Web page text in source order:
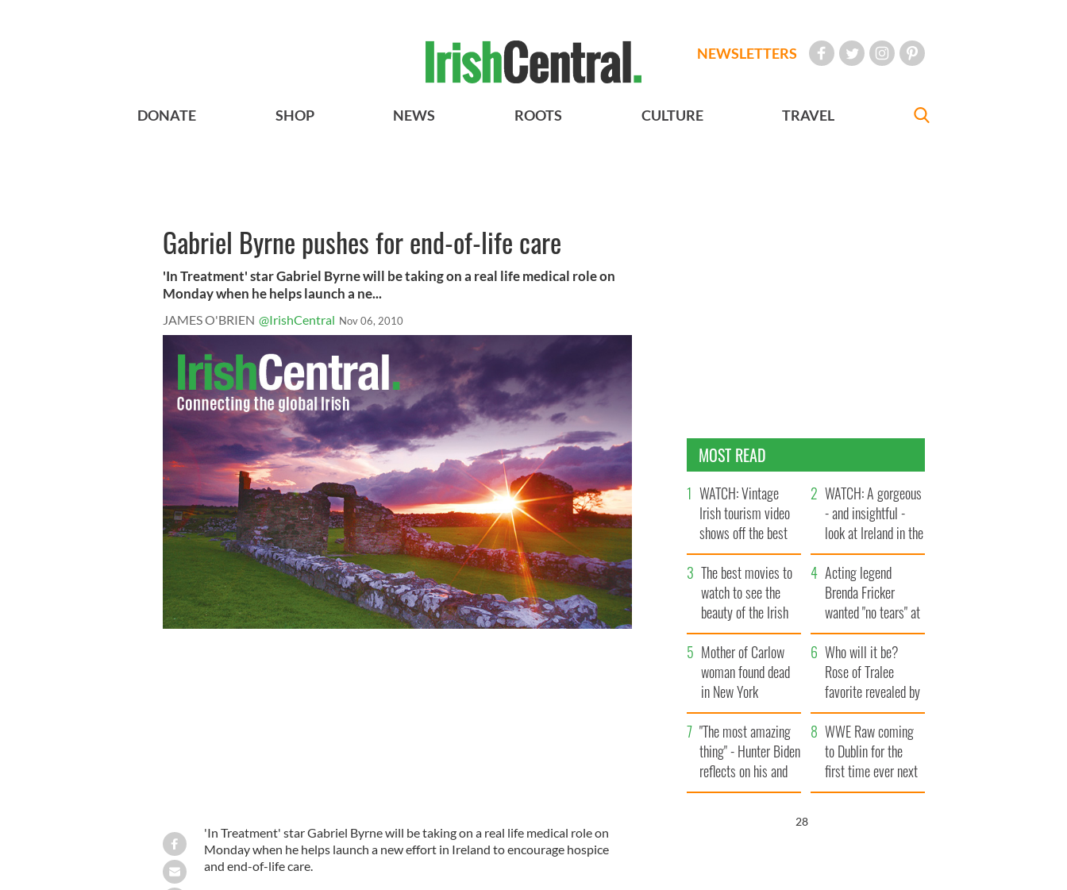
NEWSLETTERS
DONATE SHOP NEWS ROOTS CULTURE TRAVEL
Gabriel Byrne pushes for end-of-life care
'In Treatment' star Gabriel Byrne will be taking on a real life medical role on
Monday when he helps launch a ne...
JAMES O'BRIEN @IrishCentral Nov 06, 2010
'In Treatment' star Gabriel Byrne will be taking on a real life medical role on
Monday when he helps launch a new effort in Ireland to encourage hospice
and end-of-life care.
MOST READ
WATCH: Vintage
Irish tourism video
shows off the best
bits of Ireland
WATCH: A gorgeous
- and insightful -
look at Ireland in the
late 1960s
The best movies to
watch to see the
beauty of the Irish
countryside
Acting legend
Brenda Fricker
wanted "no tears" at
her funeral as she
thanked local shops
Mother of Carlow
woman found dead
in New York
launches $50
million wrongful
death lawsuit
Who will it be?
Rose of Tralee
favorite revealed by
bookies
"The most amazing
thing" - Hunter Biden
reflects on his and
his dad's official
WWE Raw coming
to Dublin for the
first time ever next
year
27